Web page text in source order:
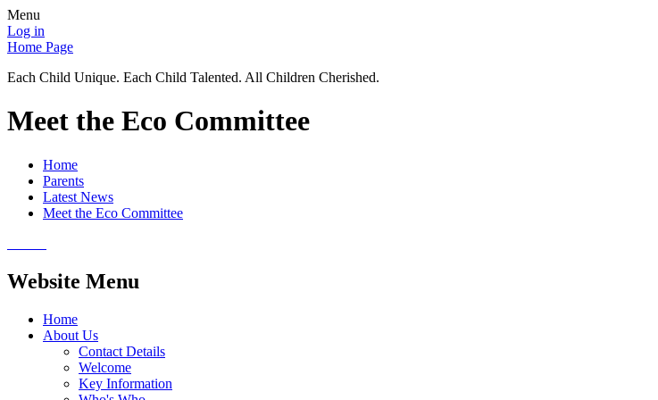
Menu
Log in
Home Page
Each Child Unique. Each Child Talented. All Children Cherished.
Meet the Eco Committee
Home
Parents
Latest News
Meet the Eco Committee
Website Menu
Home
About Us
Contact Details
Welcome
Key Information